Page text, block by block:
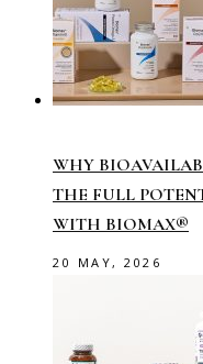
WHY
THE FULL
WITH BIOMAX®
20 MAY, 2026